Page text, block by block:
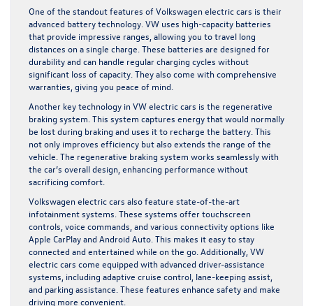
One of the standout features of Volkswagen electric cars is their
advanced battery technology. VW uses high-capacity batteries
that provide impressive ranges, allowing you to travel long
distances on a single charge. These batteries are designed for
durability and can handle regular charging cycles without
significant loss of capacity. They also come with comprehensive
warranties, giving you peace of mind.
Another key technology in VW electric cars is the regenerative
braking system. This system captures energy that would normally
be lost during braking and uses it to recharge the battery. This
not only improves efficiency but also extends the range of the
vehicle. The regenerative braking system works seamlessly with
the car’s overall design, enhancing performance without
sacrificing comfort.
Volkswagen electric cars also feature state-of-the-art
infotainment systems. These systems offer touchscreen
controls, voice commands, and various connectivity options like
Apple CarPlay and Android Auto. This makes it easy to stay
connected and entertained while on the go. Additionally, VW
electric cars come equipped with advanced driver-assistance
systems, including adaptive cruise control, lane-keeping assist,
and parking assistance. These features enhance safety and make
driving more convenient.